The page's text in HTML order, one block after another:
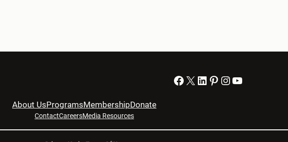
Facebook X LinkedIn Pinterest Instagram YouTube
About UsProgramsMembershipDonate
ContactCareersMedia Resources